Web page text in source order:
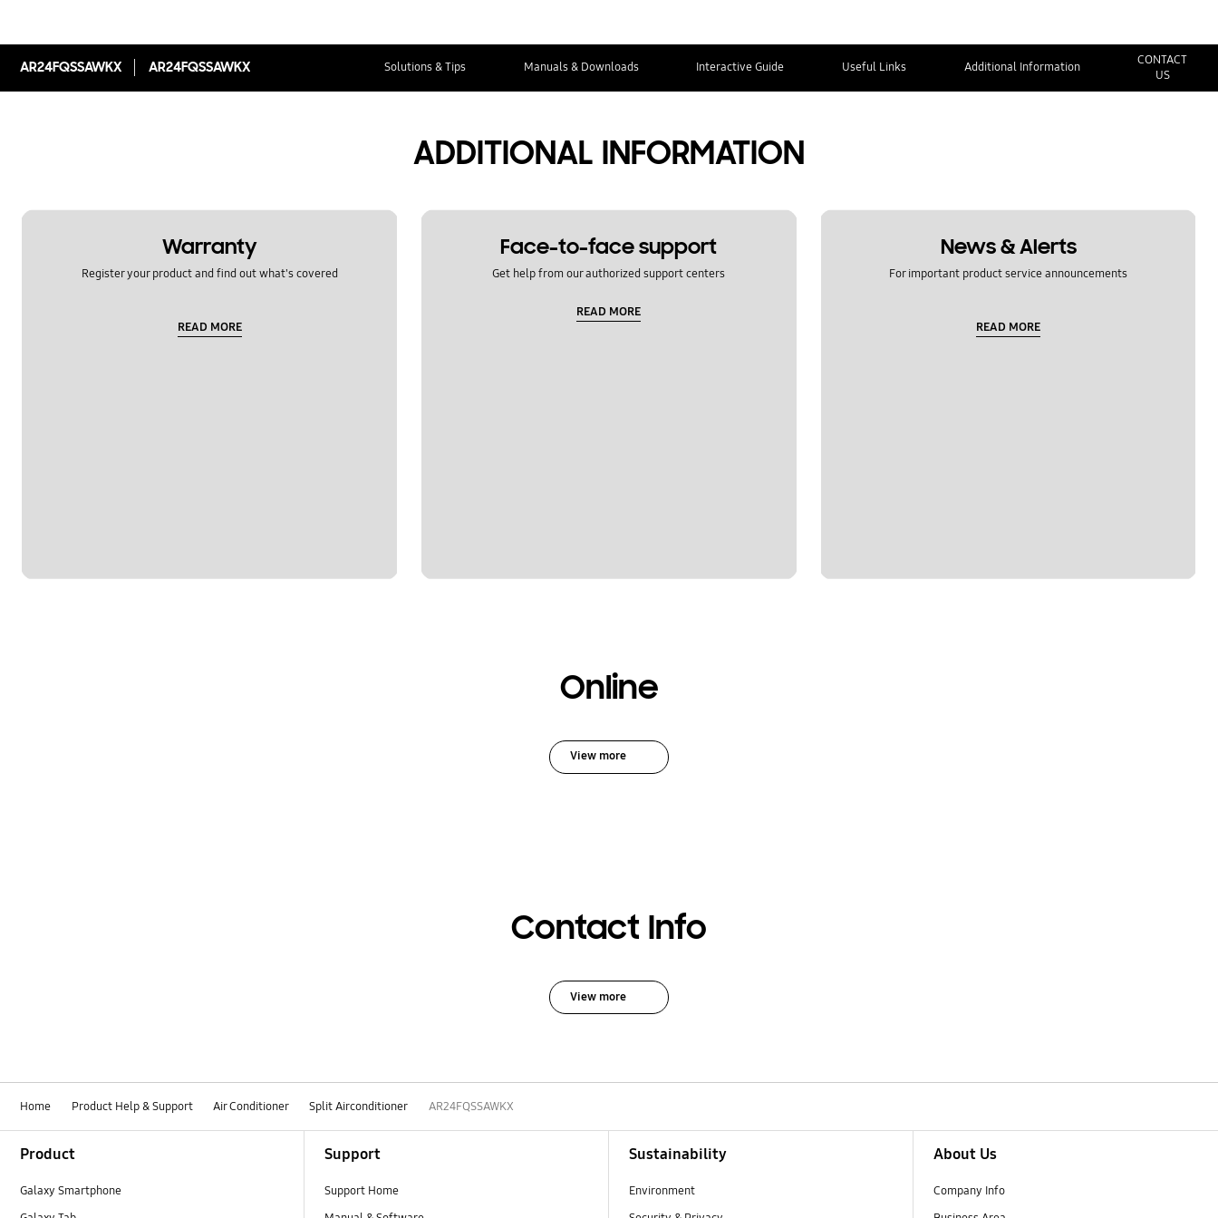
AR24FQSSAWKX AR24FQSSAWKX Solutions & Tips Manuals & Downloads Interactive Guide Useful Links Additional Information
CONTACT
US
ADDITIONAL INFORMATION
Warranty
Register your product and find out what's covered
READ MORE
Face-to-face support
Get help from our authorized support centers
READ MORE
News & Alerts
For important product service announcements
READ MORE
Online
View more
Contact Info
View more
Home Product Help & Support Air Conditioner Split Airconditioner AR24FQSSAWKX
Product
Galaxy Smartphone
Support
Support Home
Sustainability
Environment
About Us
Company Info